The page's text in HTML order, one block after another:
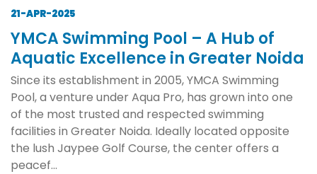
21-APR-2025
YMCA Swimming Pool – A Hub of
Aquatic Excellence in Greater Noida
Since its establishment in 2005, YMCA Swimming
Pool, a venture under Aqua Pro, has grown into one
of the most trusted and respected swimming
facilities in Greater Noida. Ideally located opposite
the lush Jaypee Golf Course, the center offers a
peacef...